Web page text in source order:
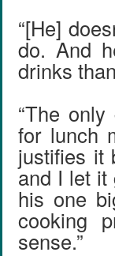
“[He]
do. And
drinks
“The
for lunch
justifies it
and I let it
his one
cooking
sense.”